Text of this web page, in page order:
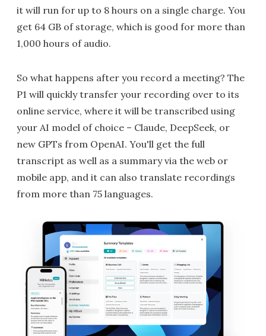
it will run for up to 8 hours on a single charge. You
get 64 GB of storage, which is good for more than
1,000 hours of audio.
So what happens after you record a meeting? The
P1 will quickly transfer your recording over to its
online service, where it will be transcribed using
your AI model of choice – Claude, DeepSeek, or
new GPTs from OpenAI. You'll get the full
transcript as well as a summary via the web or
mobile app, and it can also translate recordings
from more than 75 languages.